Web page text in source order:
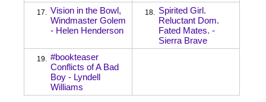
17. Vision in the Bowl,
Windmaster Golem
- Helen Henderson
18. Spirited Girl.
Reluctant Dom.
Fated Mates. -
Sierra Brave
19. #bookteaser
Conflicts of A Bad
Boy - Lyndell
Williams